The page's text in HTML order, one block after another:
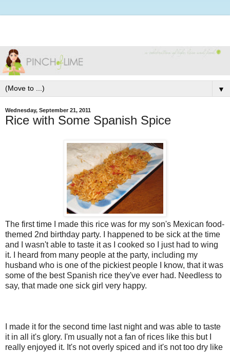
▼
Wednesday, September 21, 2011
Rice with Some Spanish Spice
The first time I made this rice was for my son's Mexican food-
themed 2nd birthday party. I happened to be sick at the time
and I wasn't able to taste it as I cooked so I just had to wing
it. I heard from many people at the party, including my
husband who is one of the pickiest people I know, that it was
some of the best Spanish rice they've ever had. Needless to
say, that made one sick girl very happy.
I made it for the second time last night and was able to taste
it in all it's glory. I'm usually not a fan of rices like this but I
really enjoyed it. It's not overly spiced and it's not too dry like